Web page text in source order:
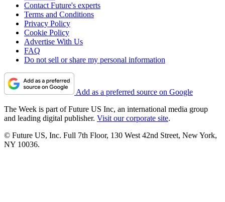
Contact Future's experts
Terms and Conditions
Privacy Policy
Cookie Policy
Advertise With Us
FAQ
Do not sell or share my personal information
Add as a preferred source on Google
The Week is part of Future US Inc, an international media group
and leading digital publisher. Visit our corporate site.
© Future US, Inc. Full 7th Floor, 130 West 42nd Street, New York,
NY 10036.